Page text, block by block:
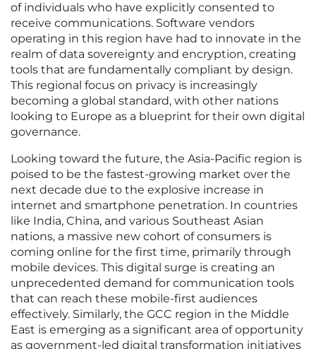
of individuals who have explicitly consented to
receive communications. Software vendors
operating in this region have had to innovate in the
realm of data sovereignty and encryption, creating
tools that are fundamentally compliant by design.
This regional focus on privacy is increasingly
becoming a global standard, with other nations
looking to Europe as a blueprint for their own digital
governance.
Looking toward the future, the Asia-Pacific region is
poised to be the fastest-growing market over the
next decade due to the explosive increase in
internet and smartphone penetration. In countries
like India, China, and various Southeast Asian
nations, a massive new cohort of consumers is
coming online for the first time, primarily through
mobile devices. This digital surge is creating an
unprecedented demand for communication tools
that can reach these mobile-first audiences
effectively. Similarly, the GCC region in the Middle
East is emerging as a significant area of opportunity
as government-led digital transformation initiatives